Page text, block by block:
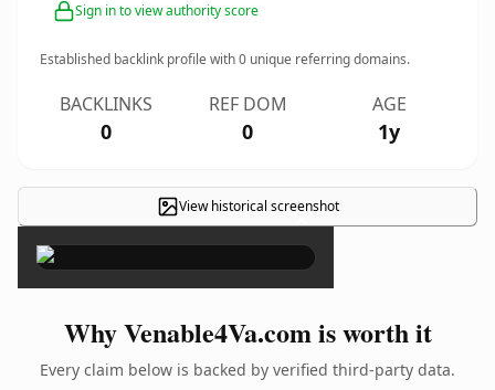
Sign in to view authority score
Established backlink profile with0 unique referring domains.
BACKLINKS
0
REF DOM
0
AGE
1y
View historical screenshot
×
Why Venable4Va.com is worth it
Every claim below is backed by verified third-party data.